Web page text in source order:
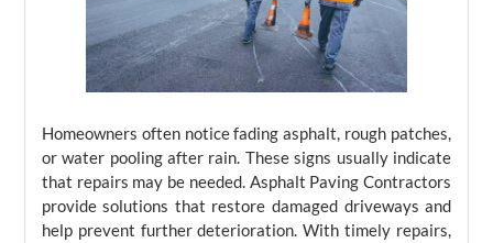
Homeowners often notice fading asphalt, rough patches,
or water pooling after rain. These signs usually indicate
that repairs may be needed. Asphalt Paving Contractors
provide solutions that restore damaged driveways and
help prevent further deterioration. With timely repairs,